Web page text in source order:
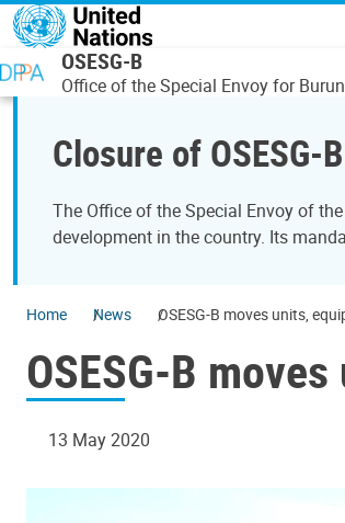
Skip to main content
OSESG-B
Office of the Special Envoy for
Closure of OSESG-B
The Office of the Special Envoy of
development in the country. Its
Home News OSESG-B moves units,
OSESG-B
13 May 2020